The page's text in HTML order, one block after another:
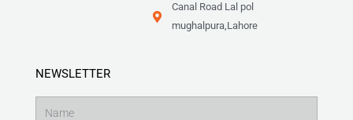
Canal Road Lal pol
mughalpura,Lahore
NEWSLETTER